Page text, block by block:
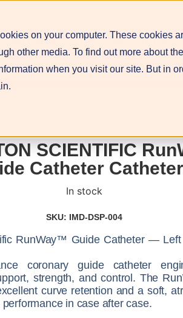
on your computer. These cookies
other media. To find out more about
when you visit our site. But in
About Services
SCIENTIFIC
Catheter
In stock
SKU: IMD-DSP-004
RunWay™ Guide Catheter —
coronary guide catheter
strength, and control. The
curve retention and a soft,
in case after case.